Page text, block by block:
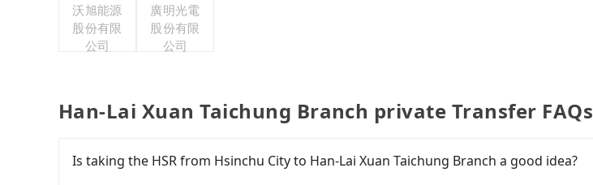
沃旭能源
股份有限
公司
廣明光電
股份有限
公司
Han-Lai Xuan Taichung Branch private Transfer FAQs
Is taking the HSR from Hsinchu City to Han-Lai Xuan Taichung Branch a good idea?